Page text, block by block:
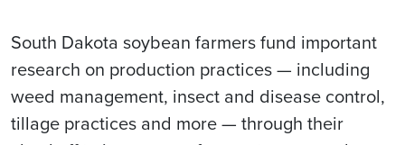
South Dakota soybean farmers fund important
research on production practices — including
weed management, insect and disease control,
tillage practices and more — through their